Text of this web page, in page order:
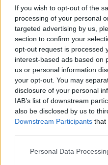
If you wish to opt-out of the
processing of your personal
targeted advertising by us,
section to confirm your
opt-out request is processed
interest-based ads based on
us or personal information
your opt-out. You may
disclosure of your personal
IAB’s list of downstream
also be disclosed by us to
Downstream Participants that
Please note that this
Personal Data
Német-izraeli
rakétákat
2022. december 11.